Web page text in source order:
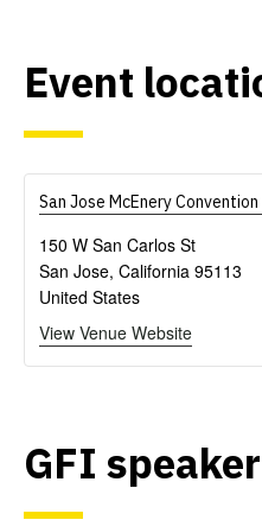
Event
San Jose McEnery
150 W San Carlos St
San Jose, California 95113
United States
View Venue Website
GFI speaker